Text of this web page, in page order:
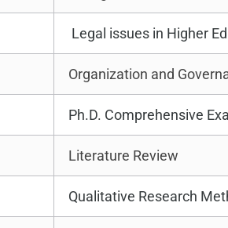
Legal issues in Higher
Organization and
Ph.D. Comprehensive
Literature Review
Qualitative Research